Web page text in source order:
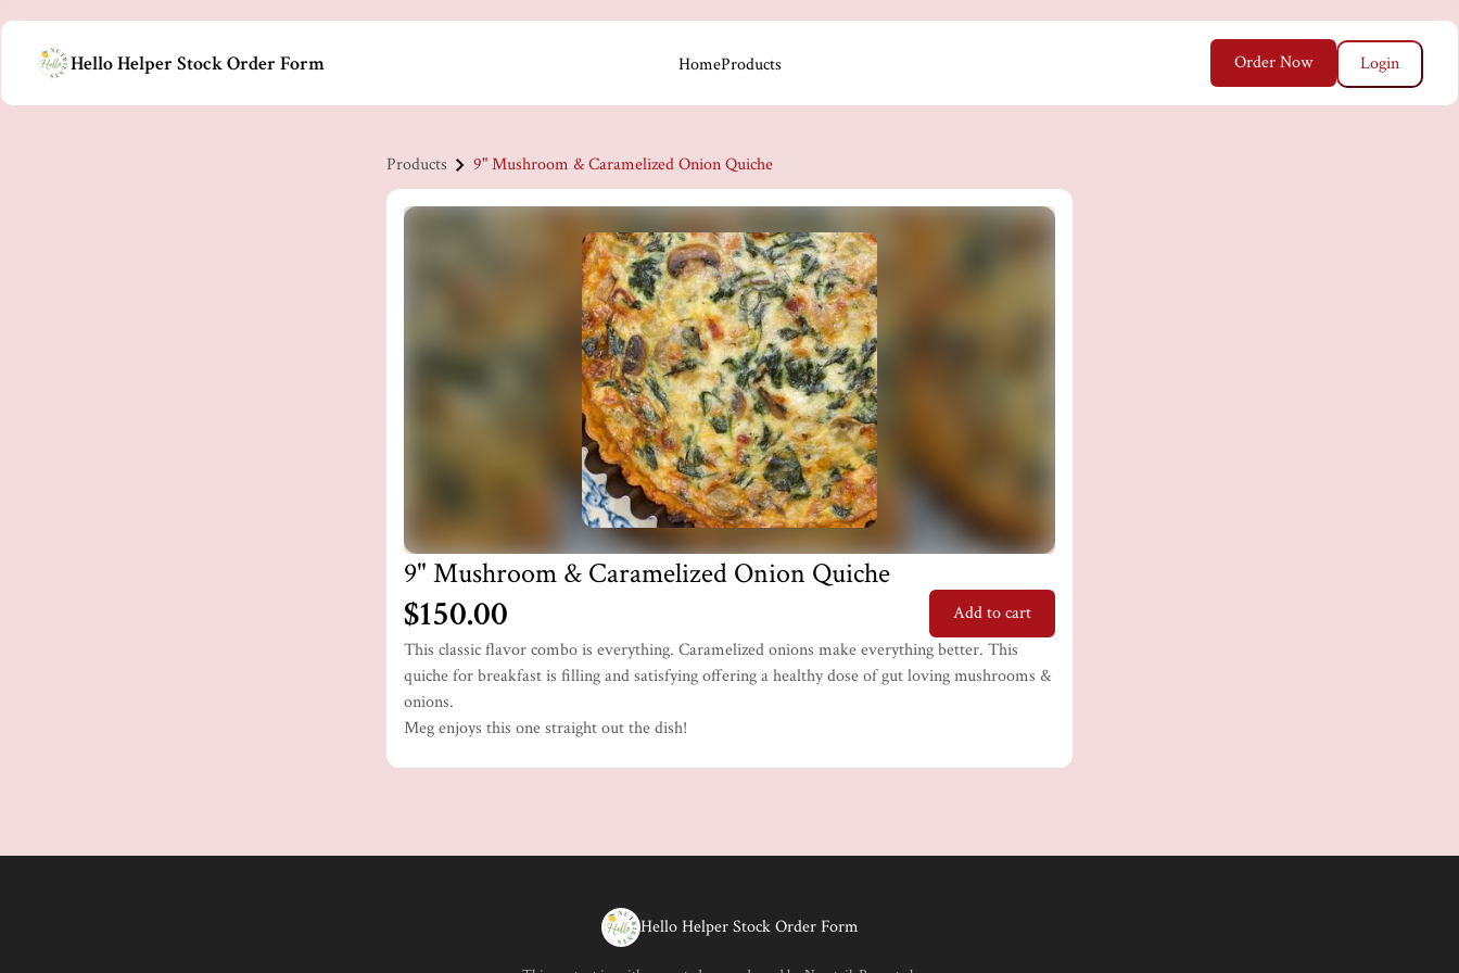
Hello Helper Stock Order Form HomeProducts Login
Order Now
Products 9" Mushroom & Caramelized Onion Quiche
9" Mushroom & Caramelized Onion Quiche
$150.00
Add to cart
This classic flavor combo is everything. Caramelized onions make everything better. This
quiche for breakfast is filling and satisfying offering a healthy dose of gut loving mushrooms &
onions.
Meg enjoys this one straight out the dish!
Hello Helper Stock Order Form